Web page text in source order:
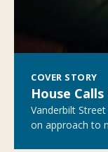
COVER STORY
House
Vanderbilt
on approach to